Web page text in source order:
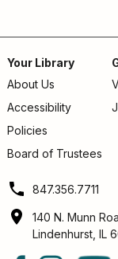
Footer
menu
Your Library
About Us
Accessibility
Policies
Board of Trustees
847.356.7711
140 N. Munn
Lindenhurst, IL